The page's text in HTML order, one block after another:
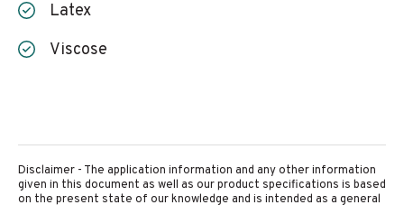
Latex
Viscose
Disclaimer - The application information and any other information
given in this document as well as our product specifications is based
on the present state of our knowledge and is intended as a general